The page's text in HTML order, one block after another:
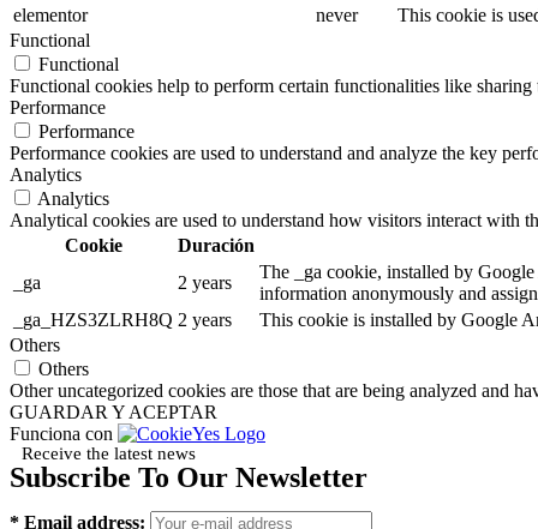
elementor
never
This cookie is
Functional
Functional
Functional cookies help to perform certain functionalities like
Performance
Performance
Performance cookies are used to understand and analyze the key
Analytics
Analytics
Analytical cookies are used to understand how visitors interact with
Cookie
Duración
_ga
2 years
The _ga cookie, installed by Google
information anonymously and
_ga_HZS3ZLRH8Q 2 years
This cookie is installed by Google
Others
Others
Other uncategorized cookies are those that are being analyzed and
GUARDAR Y ACEPTAR
Funciona con
Receive the latest news
Subscribe To Our Newsletter
* Email address: